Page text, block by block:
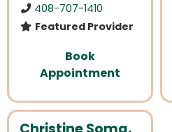
408-707-1410
Featured Provider
Book
Appointment